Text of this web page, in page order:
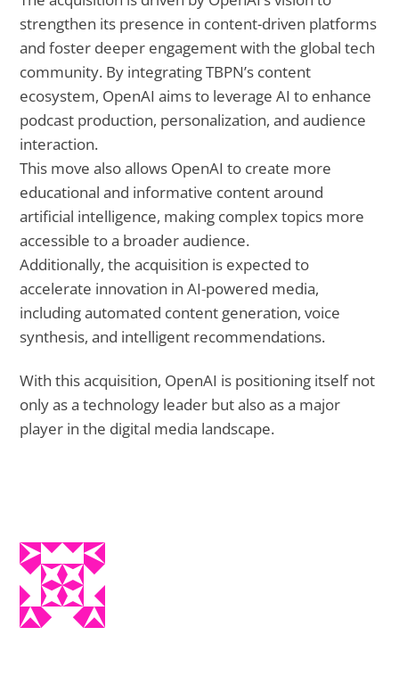
strengthen its presence in content-driven platforms
and foster deeper engagement with the global tech
community. By integrating TBPN’s content
ecosystem, OpenAI aims to leverage AI to enhance
podcast production, personalization, and audience
interaction.
This move also allows OpenAI to create more
educational and informative content around
artificial intelligence, making complex topics more
accessible to a broader audience.
Additionally, the acquisition is expected to
accelerate innovation in AI-powered media,
including automated content generation, voice
synthesis, and intelligent recommendations.
With this acquisition, OpenAI is positioning itself not
only as a technology leader but also as a major
player in the digital media landscape.